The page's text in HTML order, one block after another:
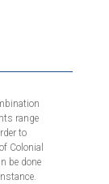
range
to
Colonial
be done